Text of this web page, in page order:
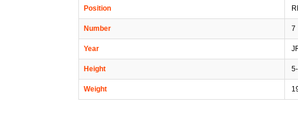
Position
Number 7
Year
Height
Weight